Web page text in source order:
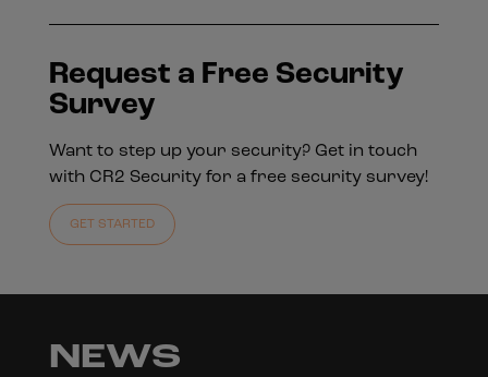
Request a Free Security
Survey
Want to step up your security? Get in touch
with CR2 Security for a free security survey!
GET STARTED
NEWS